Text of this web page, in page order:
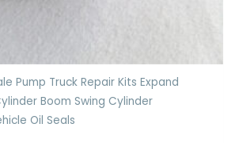
Pump Truck Repair Kits Expand
Boom Swing Cylinder
Oil Seals